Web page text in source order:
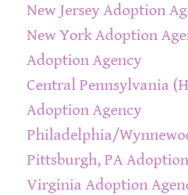
New Jersey Adoption
New York Adoption
Adoption Agency
Central Pennsylvania
Adoption Agency
Philadelphia/
Pittsburgh, PA
Virginia Adoption